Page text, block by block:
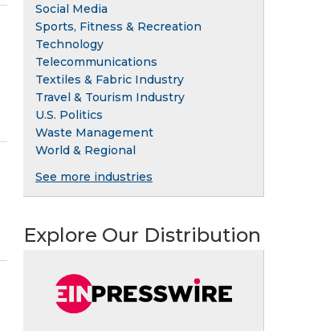
Social Media
Sports, Fitness & Recreation
Technology
Telecommunications
Textiles & Fabric Industry
Travel & Tourism Industry
U.S. Politics
Waste Management
World & Regional
See more industries
Explore Our Distribution